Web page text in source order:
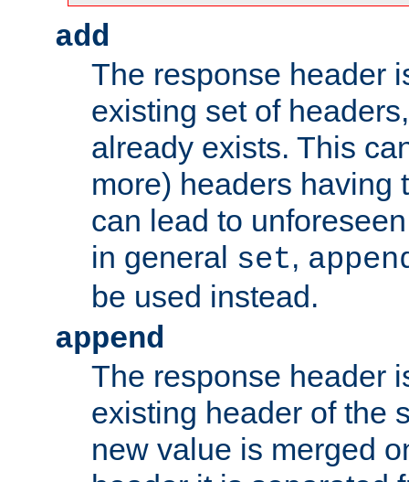
add
The response header
existing set of
already exists. This
more) headers having
can lead to
in general set,
be used instead.
append
The response header
existing header of the
new value is merged